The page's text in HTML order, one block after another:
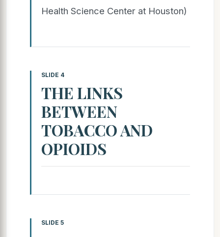
Health Science Center at Houston)
SLIDE 4
THE LINKS
BETWEEN
TOBACCO AND
OPIOIDS
SLIDE 5